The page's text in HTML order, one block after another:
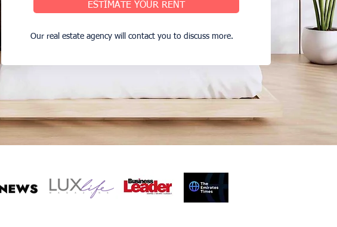
ESTIMATE YOUR RENT
Our real estate agency will contact you to discuss more.